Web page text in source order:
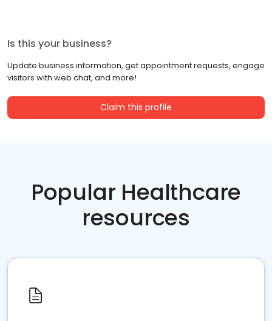
Is this your business?
Update business information, get appointment requests, engage
visitors with web chat, and more!
Claim this profile
Popular Healthcare
resources